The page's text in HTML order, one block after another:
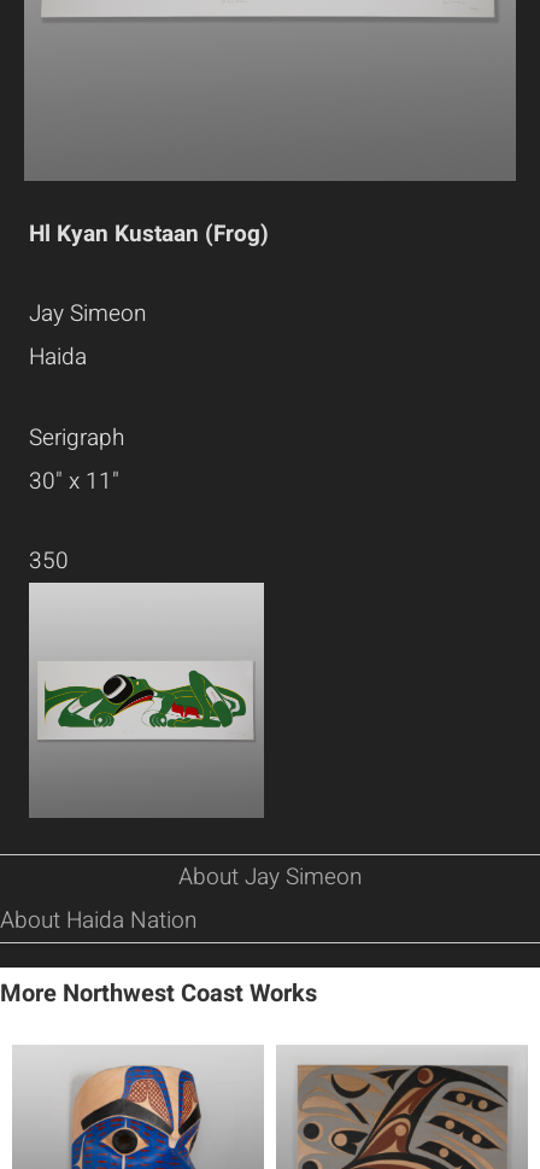
Hl Kyan Kustaan (Frog)
Jay Simeon
Haida
Serigraph
30" x 11"
350
About Jay Simeon
About Haida Nation
More Northwest Coast Works